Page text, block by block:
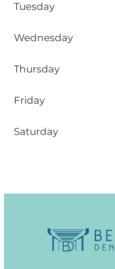
Tuesday
Wednesday
Thursday
Friday
Saturday